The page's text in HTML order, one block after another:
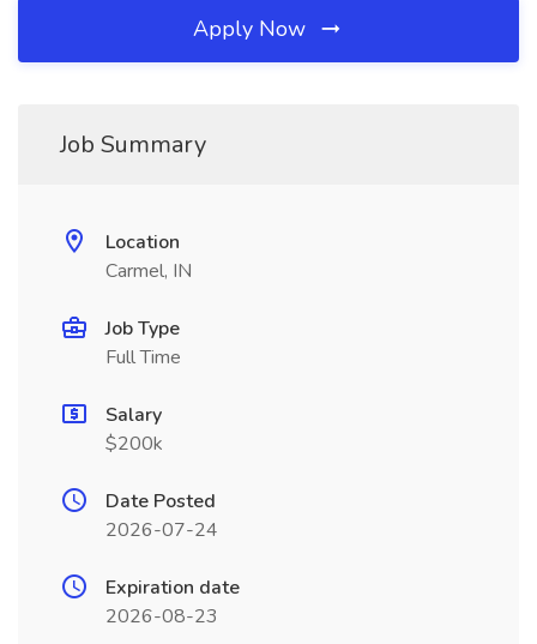
Apply Now
Job Summary
Location
Carmel, IN
Job Type
Full Time
Salary
$200k
Date Posted
2026-07-24
Expiration date
2026-08-23